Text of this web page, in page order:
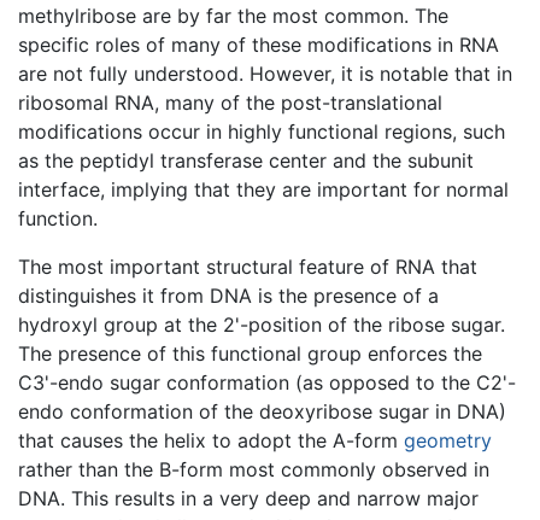
methylribose are by far the most common. The
specific roles of many of these modifications in RNA
are not fully understood. However, it is notable that in
ribosomal RNA, many of the post-translational
modifications occur in highly functional regions, such
as the peptidyl transferase center and the subunit
interface, implying that they are important for normal
function.
The most important structural feature of RNA that
distinguishes it from DNA is the presence of a
hydroxyl group at the 2'-position of the ribose sugar.
The presence of this functional group enforces the
C3'-endo sugar conformation (as opposed to the C2'-
endo conformation of the deoxyribose sugar in DNA)
that causes the helix to adopt the A-form geometry
rather than the B-form most commonly observed in
DNA. This results in a very deep and narrow major